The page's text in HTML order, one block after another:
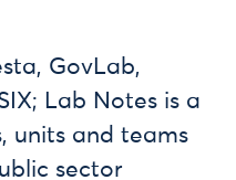
GovLab,
Lab Notes is a
units and teams
sector